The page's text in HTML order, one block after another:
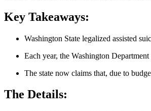
Key Takeaways:
Washington State legalized assisted
Each year, the Washington
The state now claims that, due to
The Details: